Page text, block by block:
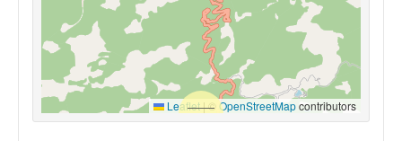
Leaflet|© OpenStreetMapcontributors